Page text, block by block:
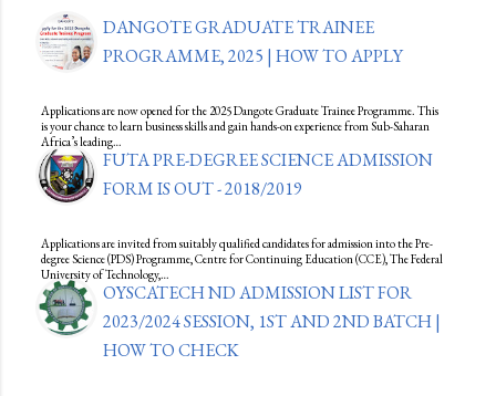
DANGOTE GRADUATE TRAINEE
PROGRAMME, 2025 | HOW TO APPLY
Applications are now opened for the 2025 Dangote Graduate Trainee Programme. This
is your chance to learn business skills and gain hands-on experience from Sub-Saharan
Africa’s leading…
FUTA PRE-DEGREE SCIENCE ADMISSION
FORM IS OUT - 2018/2019
Applications are invited from suitably qualified candidates for admission into the Pre-
degree Science (PDS) Programme, Centre for Continuing Education (CCE), The Federal
University of Technology,…
OYSCATECH ND ADMISSION LIST FOR
2023/2024 SESSION, 1ST AND 2ND BATCH |
HOW TO CHECK